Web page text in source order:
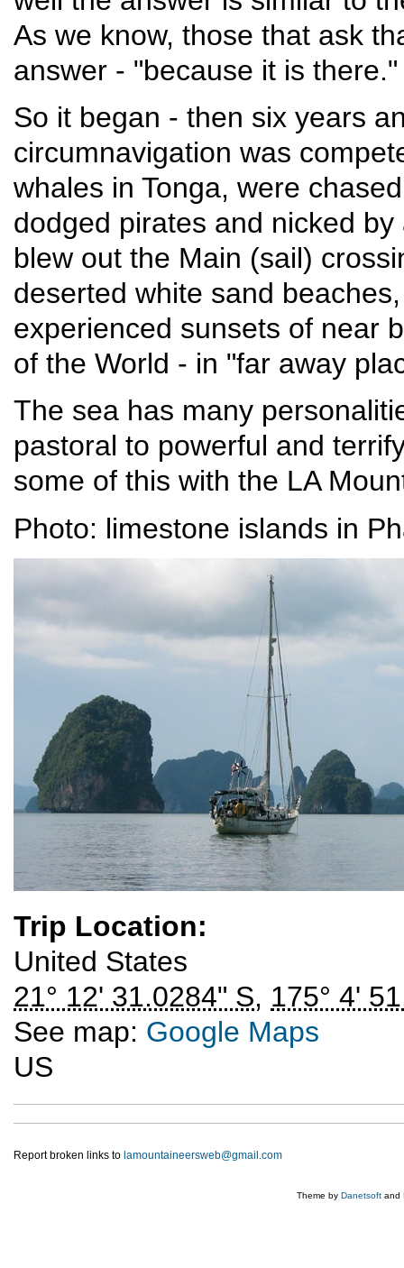
As we know, those that ask
answer - "because it is there."
So it began - then six years
circumnavigation was
whales in Tonga, were
dodged pirates and nicked
blew out the Main (sail)
deserted white sand
experienced sunsets of near
of the World - in "far away
The sea has many
pastoral to powerful and
some of this with the LA
Photo: limestone islands in
Trip Location:
United States
21° 12' 31.0284" S, 175° 4'
See map: Google Maps
US
Report broken links to lamountaineersweb@gmail.com
Theme by Danetsoft and